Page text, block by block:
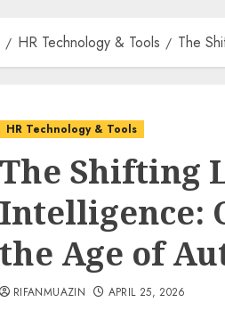
HR Technology & Tools The
HR Technology & Tools
The Shifting
Intelligence:
the Age of
RIFANMUAZIN APRIL 25, 2026